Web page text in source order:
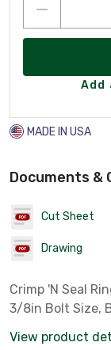
Add
MADE IN USA
Documents &
Cut Sheet
Drawing
Crimp 'N Seal
3/8in Bolt Size,
View product